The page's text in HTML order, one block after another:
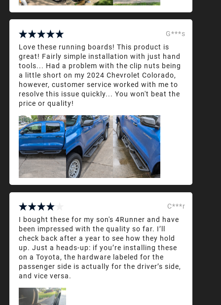
G***s
Love these running boards! This product is
great! Fairly simple installation with just hand
tools... Had a problem with the clip nuts being
a little short on my 2024 Chevrolet Colorado,
however, customer service worked with me to
resolve this issue quickly... You won't beat the
price or quality!
C***r
I bought these for my son's 4Runner and have
been impressed with the quality so far. I’ll
check back after a year to see how they hold
up. Just a heads-up: if you’re installing these
on a Toyota, the hardware labeled for the
passenger side is actually for the driver’s side,
and vice versa.